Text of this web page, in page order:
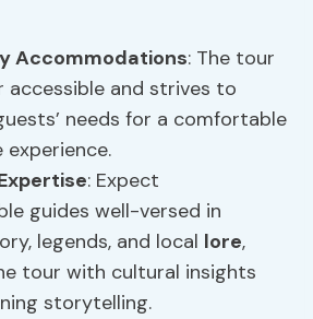
Accommodations: The tour
accessible and strives to
needs for a comfortable
experience.
: Expect
guides well-versed in
legends, and local lore,
tour with cultural insights
storytelling.